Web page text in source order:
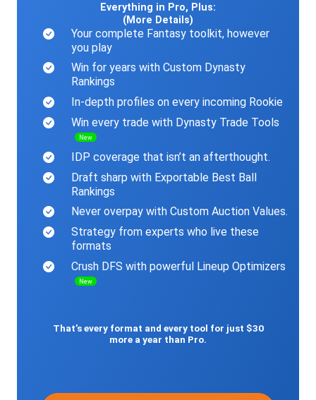
Everything in Pro, Plus:
(More Details)
Your complete Fantasy toolkit, however
you play
Win for years with Custom Dynasty
Rankings
In-depth profiles on every incoming Rookie
Win every trade with Dynasty Trade Tools
New
IDP coverage that isn’t an afterthought.
Draft sharp with Exportable Best Ball
Rankings
Never overpay with Custom Auction Values.
Strategy from experts who live these
formats
Crush DFS with powerful Lineup Optimizers
New
That’s every format and every tool for just $30
more a year than Pro.